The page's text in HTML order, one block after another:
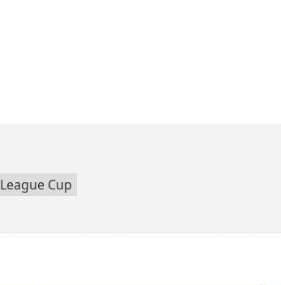
League Cup